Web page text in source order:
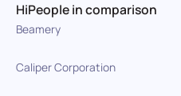
HiPeople in comparison
Beamery
Caliper Corporation